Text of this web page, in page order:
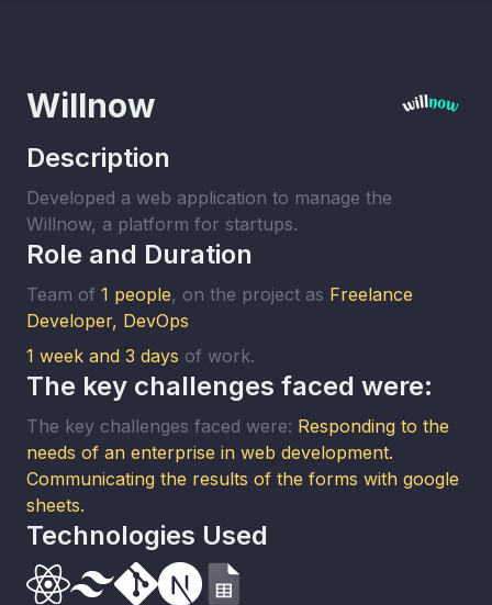
Willnow
Description
Developed a web application to manage the
Willnow, a platform for startups.
Role and Duration
Team of 1 people, on the project as Freelance
Developer, DevOps
1 week and 3 days of work.
The key challenges faced were:
The key challenges faced were: Responding to the
needs of an enterprise in web development.
Communicating the results of the forms with google
sheets.
Technologies Used